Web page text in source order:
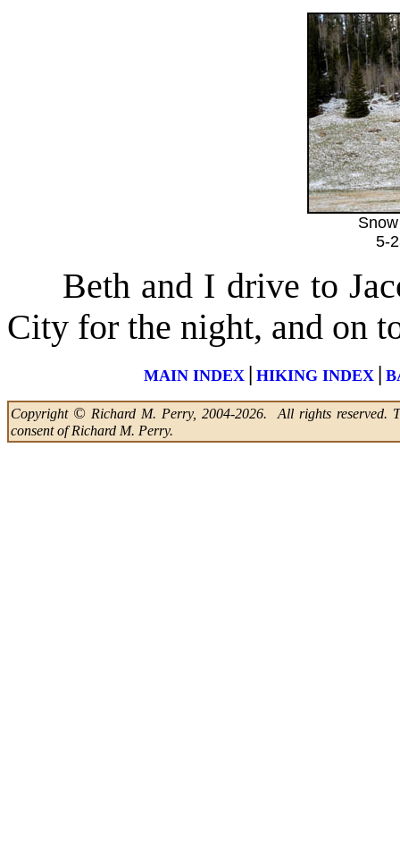
5-
Beth and I drive to
City for the night, and on
MAIN INDEX | HIKING INDEX |
Copyright ©Richard M. Perry, 2004-2026. All rights reserved.
consent of Richard M. Perry.